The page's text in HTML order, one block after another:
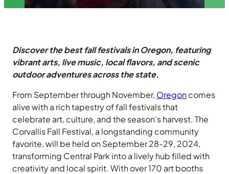
Discover the best fall festivals in Oregon, featuring
vibrant arts, live music, local flavors, and scenic
outdoor adventures across the state.
From September through November, Oregoncomes
alive with a rich tapestry of fall festivals that
celebrate art, culture, and the season’s harvest. The
Corvallis Fall Festival, a longstanding community
favorite, will be held on September 28-29, 2024,
transforming Central Park into a lively hub filled with
creativity and local spirit. With over 170 art booths